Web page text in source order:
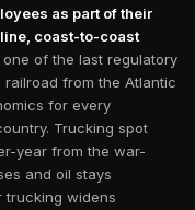
as part of their
coast-to-coast
of the last regulatory
from the Atlantic
for every
Trucking spot
year from the war-
and oil stays
trucking widens